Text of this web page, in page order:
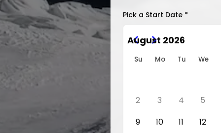
Pick a Start Date *
August 2026
Su Mo Tu We
2 3 4
5
9
10 11 12